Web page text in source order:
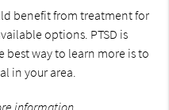
benefit from treatment for
options. PTSD is
best way to learn more is to
in your area.